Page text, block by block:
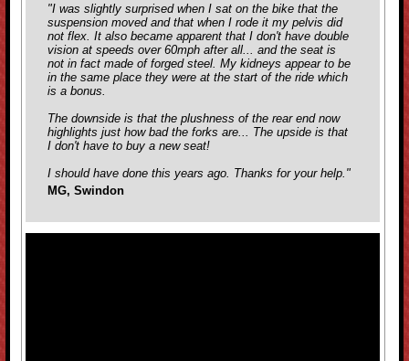
"I was slightly surprised when I sat on the bike that the
suspension moved and that when I rode it my pelvis did
not flex. It also became apparent that I don't have double
vision at speeds over 60mph after all... and the seat is
not in fact made of forged steel. My kidneys appear to be
in the same place they were at the start of the ride which
is a bonus.
The downside is that the plushness of the rear end now
highlights just how bad the forks are... The upside is that
I don't have to buy a new seat!
I should have done this years ago. Thanks for your help."
MG, Swindon